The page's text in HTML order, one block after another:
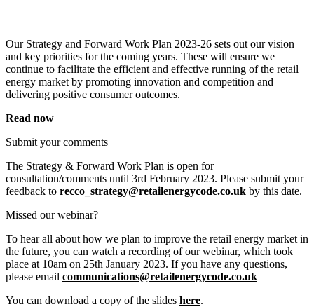
Our Strategy and Forward Work Plan 2023-26 sets out our vision
and key priorities for the coming years. These will ensure we
continue to facilitate the efficient and effective running of the retail
energy market by promoting innovation and competition and
delivering positive consumer outcomes.
Read now
Submit your comments
The Strategy & Forward Work Plan is open for
consultation/comments until 3rd February 2023. Please submit your
feedback to recco_strategy@retailenergycode.co.uk by this date.
Missed our webinar?
To hear all about how we plan to improve the retail energy market in
the future, you can watch a recording of our webinar, which took
place at 10am on 25th January 2023. If you have any questions,
please email communications@retailenergycode.co.uk
You can download a copy of the slides here.